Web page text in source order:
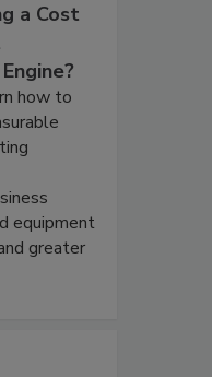
a Cost
how to
equipment
greater